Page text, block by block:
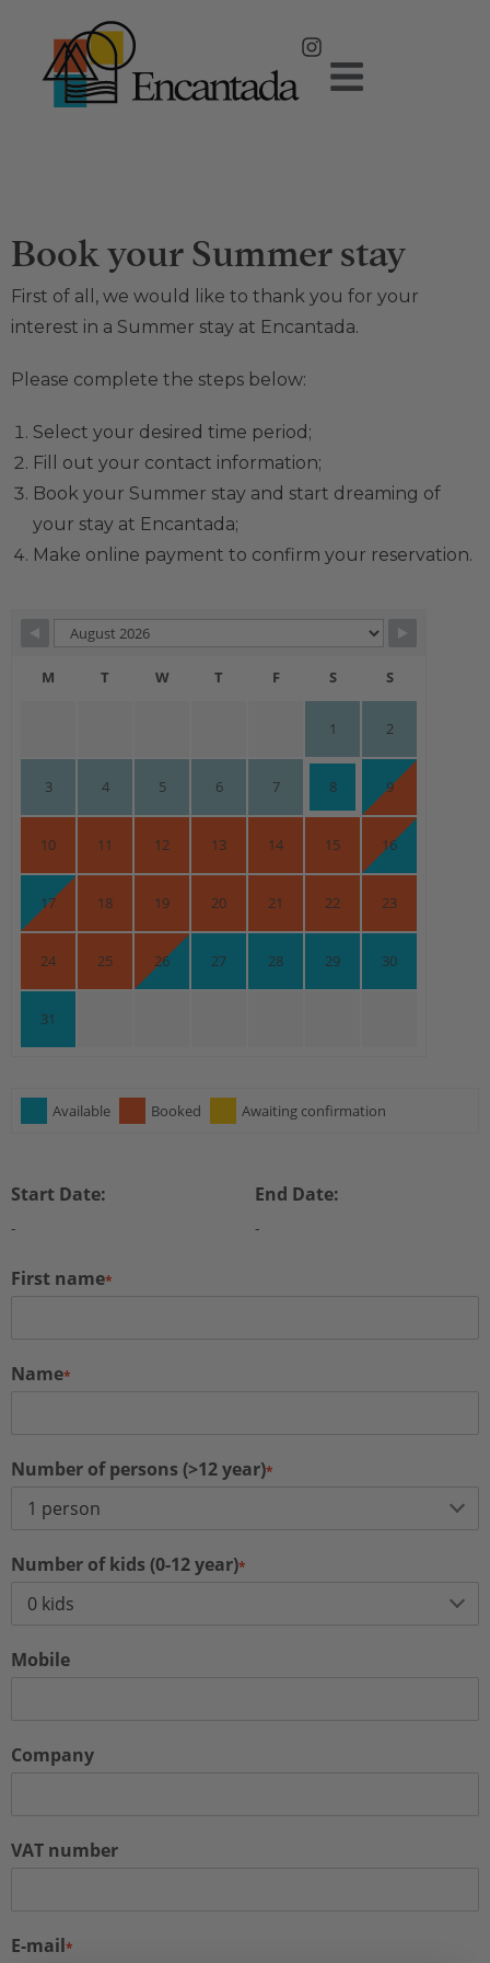
Book your Summer stay
First of all, we would like to thank you for your
interest in a Summer stay at Encantada.
Please complete the steps below:
Select your desired time period;
Fill out your contact information;
Book your Summer stay and start dreaming of
your stay at Encantada;
Make online payment to confirm your reservation.
Skip Booking Form
M T W T F S S
1 2
3 4 5 6 7 8 9
10 11 12 13 14 15 16
17 18 19 20 21 22 23
24 25 26 27 28 29 30
31
Available Booked Awaiting confirmation
Start Date:
-
End Date:
-
First name*
Name*
Number of persons (>12 year)*
Number of kids (0-12 year)*
Mobile
Company
VAT number
E-mail*